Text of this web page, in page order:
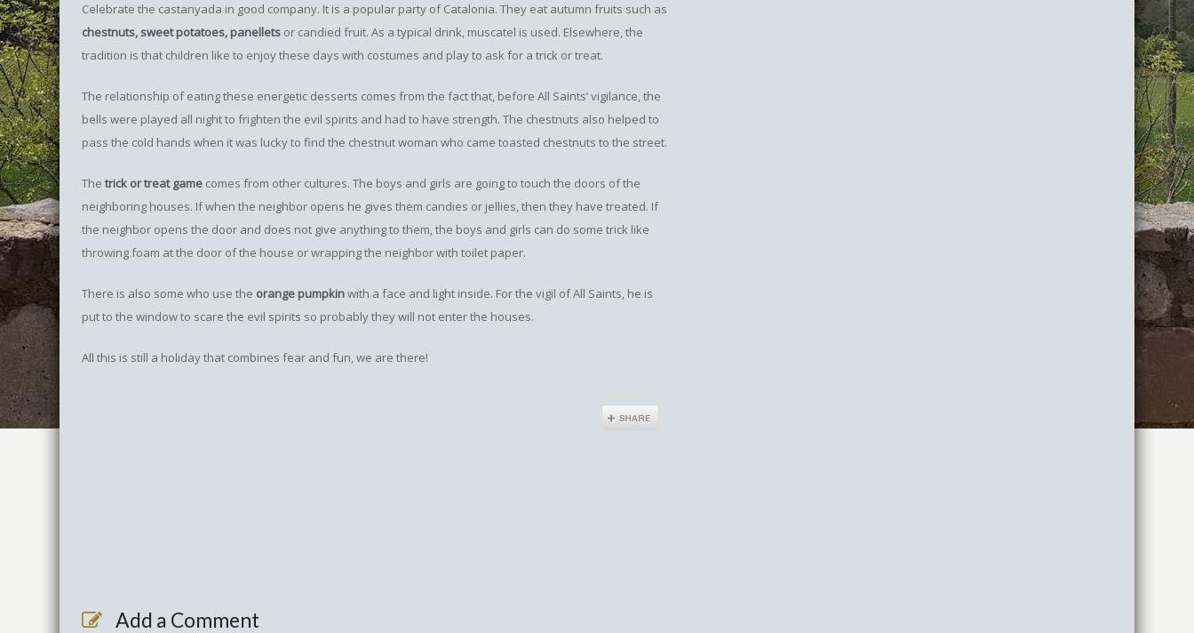
Celebrate the castanyada in good company. It is a popular party of Catalonia. They eat autumn fruits such as
chestnuts, sweet potatoes, panellets or candied fruit. As a typical drink, muscatel is used. Elsewhere, the
tradition is that children like to enjoy these days with costumes and play to ask for a trick or treat.
The relationship of eating these energetic desserts comes from the fact that, before All Saints’ vigilance, the
bells were played all night to frighten the evil spirits and had to have strength. The chestnuts also helped to
pass the cold hands when it was lucky to find the chestnut woman who came toasted chestnuts to the street.
The trick or treat game comes from other cultures. The boys and girls are going to touch the doors of the
neighboring houses. If when the neighbor opens he gives them candies or jellies, then they have treated. If
the neighbor opens the door and does not give anything to them, the boys and girls can do some trick like
throwing foam at the door of the house or wrapping the neighbor with toilet paper.
There is also some who use the orange pumpkinwith a face and light inside. For the vigil of All Saints, he is
put to the window to scare the evil spirits so probably they will not enter the houses.
All this is still a holiday that combines fear and fun, we are there!
Add a Comment